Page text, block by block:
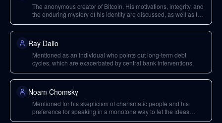
The anonymous creator of Bitcoin. His motivations, integrity, and
the enduring mystery of his identity are discussed, as well as the
Ray Dalio
Mentioned as an individual who points out long-term debt
cycles, which are exacerbated by central bank interventions.
Noam Chomsky
Mentioned for his skepticism of charismatic people and his
preference for speaking in a monotone way to let the ideas